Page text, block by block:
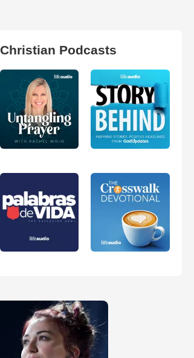
Christian Podcasts